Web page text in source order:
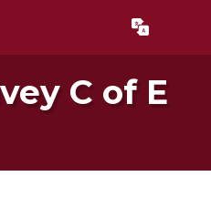
Translate
C of E